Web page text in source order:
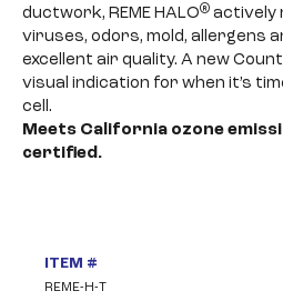
ductwork, REME HALO® actively
viruses, odors, mold, allergens
excellent air quality. A new
visual indication for when it’s
cell.
Meets California ozone
certified.
ITEM #
REME-H-T